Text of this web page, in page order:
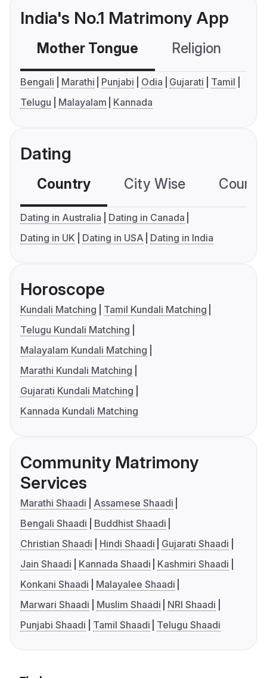
India's No.1 Matrimony App
Mother Tongue Religion
Bengali Marathi Punjabi Odia Gujarati
Tamil
Telugu
Malayalam Kannada
Dating
Country City Wise
Dating in Australia
Dating in Canada
Dating in UK
Dating in USA Dating in India
Horoscope
Kundali Matching
Tamil Kundali Matching
Telugu Kundali Matching
Malayalam Kundali Matching
Marathi Kundali Matching
Gujarati Kundali Matching
Kannada Kundali Matching
Community Matrimony
Services
Marathi Shaadi
Assamese Shaadi
Bengali Shaadi
Buddhist Shaadi
Christian Shaadi
Hindi Shaadi
Gujarati Shaadi
Jain Shaadi
Kannada Shaadi
Kashmiri Shaadi
Konkani Shaadi
Malayalee Shaadi
Marwari Shaadi
Muslim Shaadi
NRI Shaadi
Punjabi Shaadi
Tamil Shaadi Telugu Shaadi